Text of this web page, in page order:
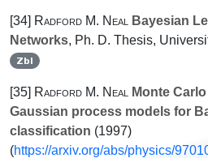
[34] Radford M. Neal
Bayesian
Networks, Ph. D. Thesis,
Zbl
[35] Radford M. Neal
Monte
Gaussian process models for
classification (1997)
(https://arxiv.org/abs/physics/